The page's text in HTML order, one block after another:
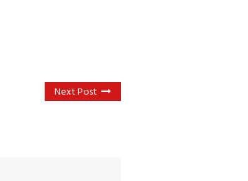
Next Post